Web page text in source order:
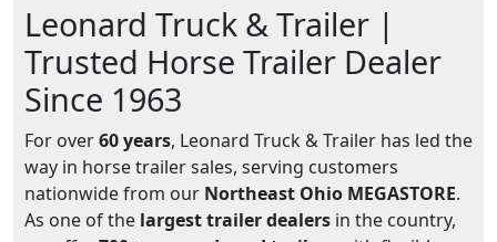
Leonard Truck & Trailer |
Trusted Horse Trailer Dealer
Since 1963
For over60 years, Leonard Truck & Trailer has led the
way in horse trailer sales, serving customers
nationwide from our Northeast Ohio MEGASTORE.
As one of the largest trailer dealers in the country,